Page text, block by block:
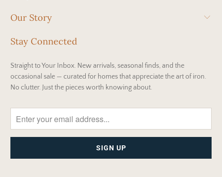
Our Story
Stay Connected
Straight to Your Inbox. New arrivals, seasonal finds, and the
occasional sale — curated for homes that appreciate the art of iron.
No clutter. Just the pieces worth knowing about.